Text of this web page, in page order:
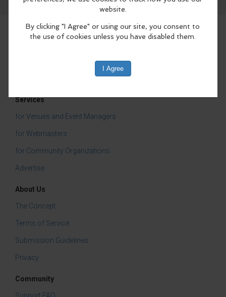
Services
for Venues and Event Managers
for Webmasters
for Community Organizations
Advertise
About Us
The Concept
Terms of Service
Submission Guidelines
Privacy
Community
Support FAQ